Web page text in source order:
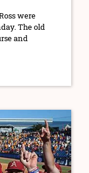
were
The old
and